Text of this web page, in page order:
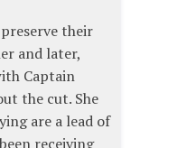
their
and later,
Captain
the cut. She
are a lead of
receiving